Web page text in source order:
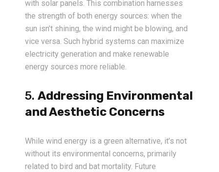
with solar panels. This combination harnesses
the strength of both energy sources: when the
sun isn’t shining, the wind might be blowing, and
vice versa. Such hybrid systems can maximize
electricity generation and make renewable
energy sources more reliable.
5. Addressing Environmental
and Aesthetic Concerns
While wind energy is a green alternative, it’s not
without its environmental concerns, primarily
related to bird and bat mortality. Future